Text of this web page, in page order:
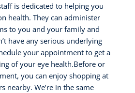
is dedicated to helping you
health. They can administer
to you and your family and
have any serious underlying
your appointment to get a
of your eye health.Before or
you can enjoy shopping at
nearby. We’re in the same